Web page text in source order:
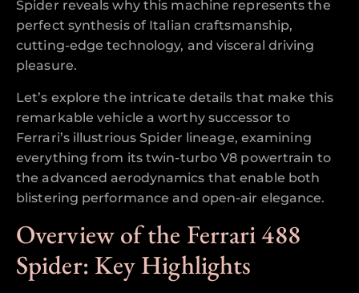
Spider reveals why this machine represents the
perfect synthesis of Italian craftsmanship,
cutting-edge technology, and visceral driving
pleasure.
Let’s explore the intricate details that make this
remarkable vehicle a worthy successor to
Ferrari’s illustrious Spider lineage, examining
everything from its twin-turbo V8 powertrain to
the advanced aerodynamics that enable both
blistering performance and open-air elegance.
Overview of the Ferrari 488
Spider: Key Highlights